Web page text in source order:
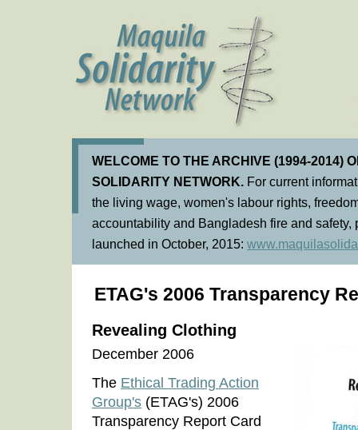
WELCOME TO THE ARCHIVE (1994-2014)
SOLIDARITY NETWORK. For current
the living wage, women's labour rights,
accountability and Bangladesh fire and
launched in October, 2015:
ETAG's 2006 Transparency
Revealing Clothing
December 2006
The Ethical Trading Action
Group's (ETAG's) 2006
Transparency Report Card